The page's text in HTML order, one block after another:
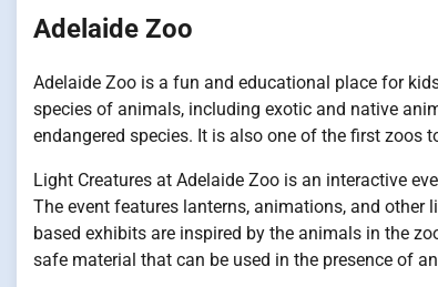
Adelaide Zoo
Adelaide Zoo is a fun and educational place for
species of animals, including exotic and native
endangered species. It is also one of the first zoos
Light Creatures at Adelaide Zoo is an interactive
The event features lanterns, animations, and
based exhibits are inspired by the animals in the
safe material that can be used in the presence of